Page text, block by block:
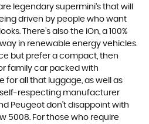
legendary supermini's that will
driven by people who want
There’s also the iOn, a 100%
in renewable energy vehicles.
but prefer a compact, then
family car packed with
for all that luggage, as well as
self-respecting manufacturer
Peugeot don’t disappoint with
5008. For those who require